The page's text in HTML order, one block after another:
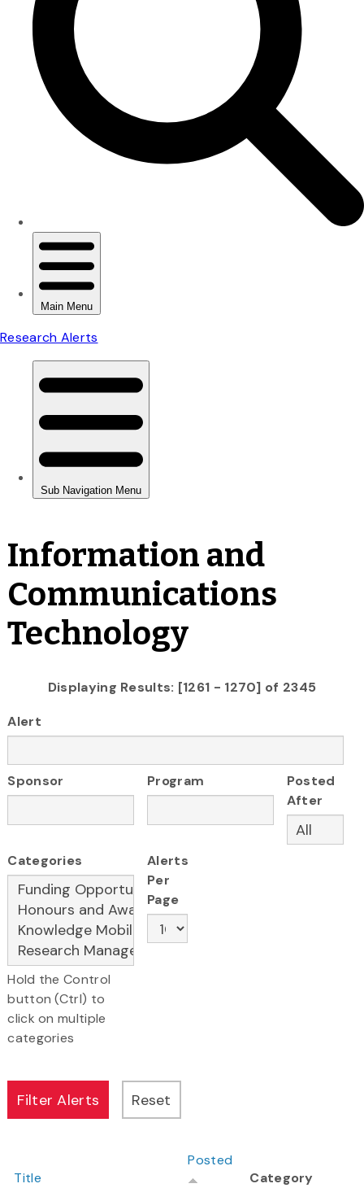
Information and
Communications
Technology
Displaying Results: [1261 - 1270] of 2345
Alert
Sponsor Program
Posted
After
Categories
Hold the Control
button (Ctrl) to
click on multiple
categories
Alerts
Per
Page
Title
Posted
Category